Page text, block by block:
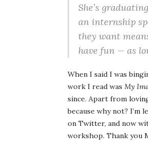
She’s
an internship
they want
have fun — as
When I said I was
work I read was My
since. Apart from
because why not?
on Twitter, and now
workshop. Thank you